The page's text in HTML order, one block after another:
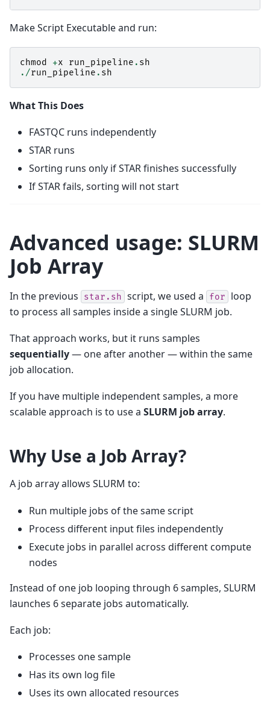
Make Script Executable and run:
chmod +x run_pipeline . sh
./run_pipeline . sh
What This Does
FASTQC runs independently
STAR runs
Sorting runs only if STAR finishes successfully
If STAR fails, sorting will not start
Advanced usage: SLURM
Job Array
In the previous star.sh script, we used a for
loop
to process all samples inside a single SLURM job.
That approach works, but it runs samples
sequentially— one after another — within the same
job allocation.
If you have multiple independent samples, a more
scalable approach is to use a SLURM job array.
Why Use a Job Array?
A job array allows SLURM to:
Run multiple jobs of the same script
Process different input files independently
Execute jobs in parallel across different compute
nodes
Instead of one job looping through 6 samples, SLURM
launches 6 separate jobs automatically.
Each job:
Processes one sample
Has its own log file
Uses its own allocated resources